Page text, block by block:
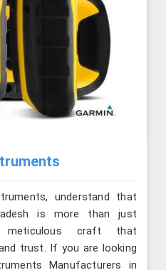
understand that
is more than just
meticulous craft that
trust. If you are looking
Manufacturers in